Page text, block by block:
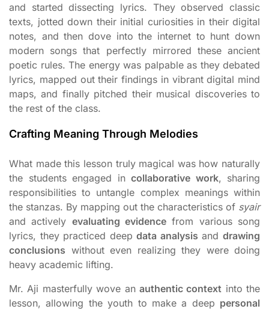
and started dissecting lyrics. They observed classic
texts, jotted down their initial curiosities in their digital
notes, and then dove into the internet to hunt down
modern songs that perfectly mirrored these ancient
poetic rules. The energy was palpable as they debated
lyrics, mapped out their findings in vibrant digital mind
maps, and finally pitched their musical discoveries to
the rest of the class.
Crafting Meaning Through Melodies
What made this lesson truly magical was how naturally
the students engaged in collaborative work, sharing
responsibilities to untangle complex meanings within
the stanzas. By mapping out the characteristics of syair
and actively evaluating evidence from various song
lyrics, they practiced deepdata analysis anddrawing
conclusions without even realizing they were doing
heavy academic lifting.
Mr. Aji masterfully wove an authentic context into the
lesson, allowing the youth to make a deep personal